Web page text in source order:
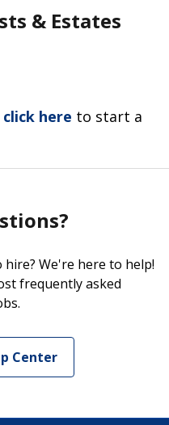
& Estates
click here to start a
We're here to help!
frequently asked
Center